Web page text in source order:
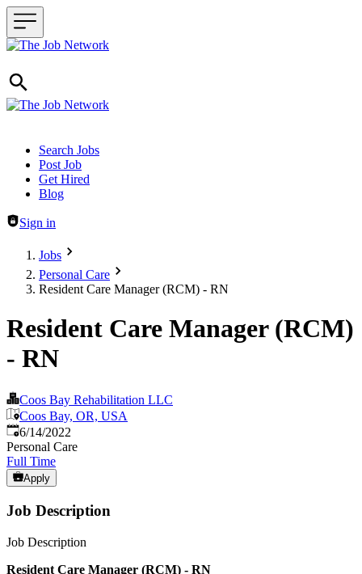
Header navigation
Search Jobs
Post Job
Get Hired
Blog
Sign in
Jobs
Personal Care
Resident Care Manager (RCM) - RN
Resident Care Manager (RCM)
- RN
Coos Bay Rehabilitation LLC
Coos Bay, OR, USA
Published:
6/14/2022
Personal Care
Full Time
Apply
Job Description
Job Description
Resident Care Manager (RCM) - RN